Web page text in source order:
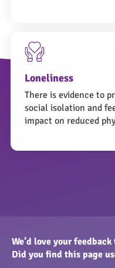
Loneliness
There is evidence to
social isolation and
impact on reduced
We’d love your
Did you find this page